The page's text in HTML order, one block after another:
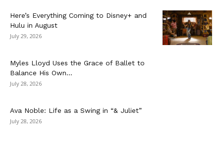
Here’s Everything Coming to Disney+ and
Hulu in August
July 29, 2026
Myles Lloyd Uses the Grace of Ballet to
Balance His Own...
July 28, 2026
Ava Noble: Life as a Swing in “& Juliet”
July 28, 2026